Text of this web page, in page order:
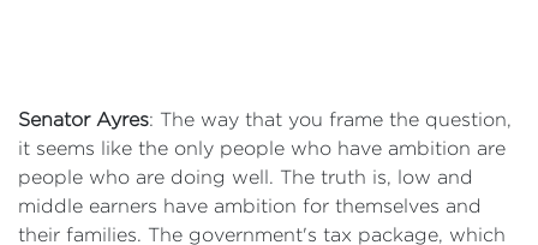
Senator Ayres: The way that you frame the question,
it seems like the only people who have ambition are
people who are doing well. The truth is, low and
middle earners have ambition for themselves and
their families. The government's tax package, which